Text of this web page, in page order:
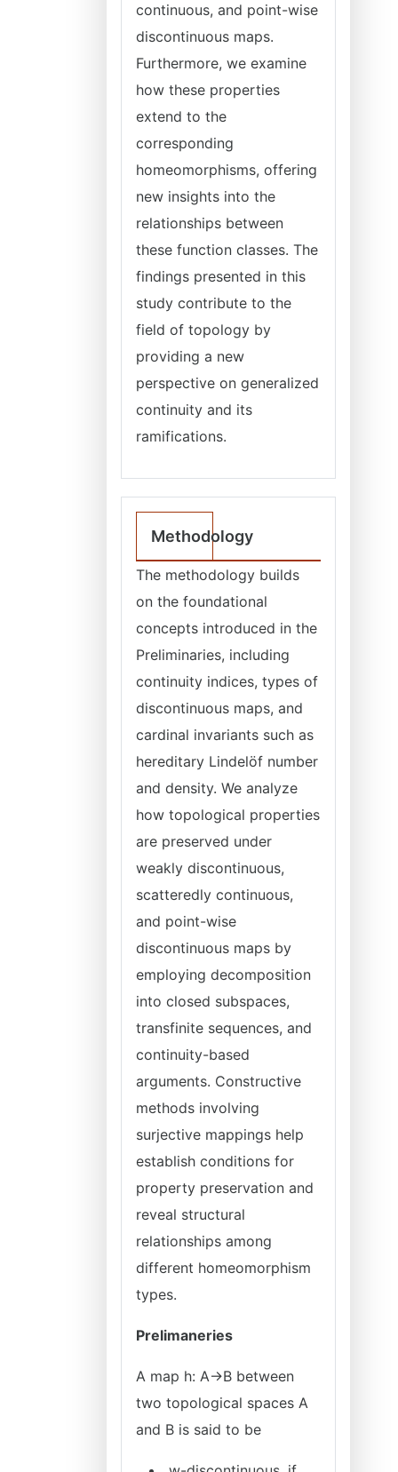
continuous, and point-wise
discontinuous maps.
Furthermore, we examine
how these properties
extend to the
corresponding
homeomorphisms, offering
new insights into the
relationships between
these function classes. The
findings presented in this
study contribute to the
field of topology by
providing a new
perspective on generalized
continuity and its
ramifications.
Methodology
The methodology builds
on the foundational
concepts introduced in the
Preliminaries, including
continuity indices, types of
discontinuous maps, and
cardinal invariants such as
hereditary Lindelöf number
and density. We analyze
how topological properties
are preserved under
weakly discontinuous,
scatteredly continuous,
and point-wise
discontinuous maps by
employing decomposition
into closed subspaces,
transfinite sequences, and
continuity-based
arguments. Constructive
methods involving
surjective mappings help
establish conditions for
property preservation and
reveal structural
relationships among
different homeomorphism
types.
Prelimaneries
A map h: A→B between
two topological spaces A
and B is said to be